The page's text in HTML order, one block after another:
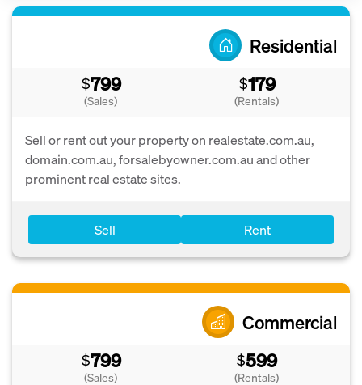
Residential
$799
(Sales)
$179
(Rentals)
Sell or rent out your property on realestate.com.au,
domain.com.au, forsalebyowner.com.au and other
prominent real estate sites.
Sell Rent
Commercial
$799
(Sales)
$599
(Rentals)